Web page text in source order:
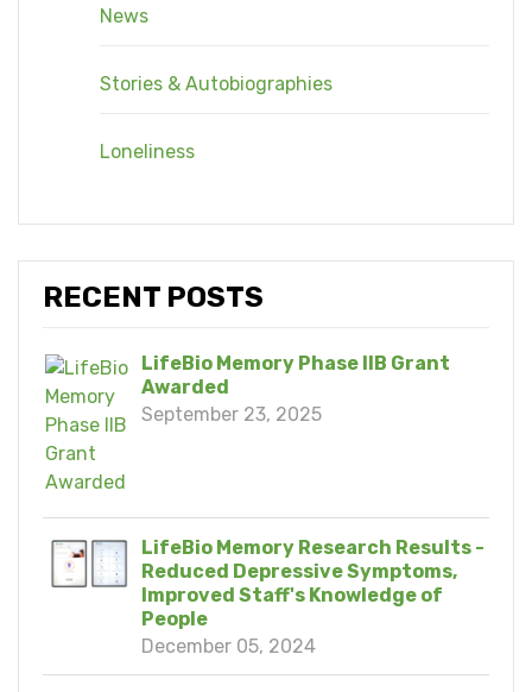
News
Stories & Autobiographies
Loneliness
RECENT POSTS
LifeBio Memory Phase IIB Grant
Awarded
September 23, 2025
LifeBio Memory Research Results -
Reduced Depressive Symptoms,
Improved Staff's Knowledge of
People
December 05, 2024